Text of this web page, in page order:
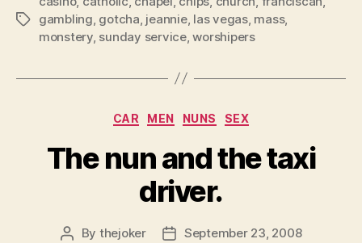
KNOW
Tagsgambling gotcha jeannie, las vegas, mass,
monstery, sunday service,worshipers
Categories
CAR MEN NUNS SEX
The nun and the taxi
driver.
Post
By thejoker
PostSeptember 23, 2008